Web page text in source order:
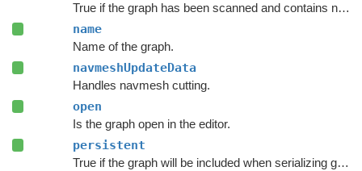
True if the graph has been scanned and contains nodes.
name
Name of the graph.
navmeshUpdateData
Handles navmesh cutting.
open
Is the graph open in the editor.
persistent
True if the graph will be included when serializing graph data.